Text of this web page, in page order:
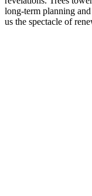
long-term planning
us the spectacle of